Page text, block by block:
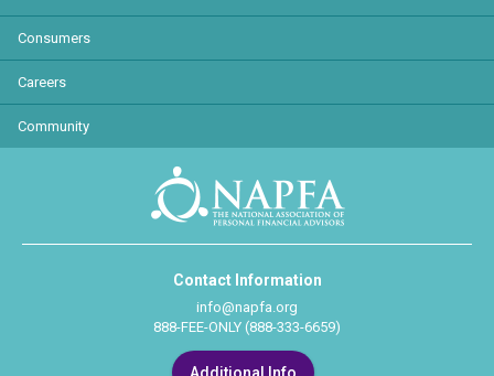
Consumers
Careers
Community
Contact Information
info@napfa.org
888-FEE-ONLY (888-333-6659)